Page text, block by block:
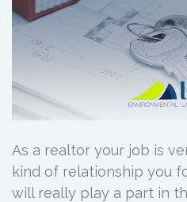
As a realtor your job is
kind of relationship you
will really play a part in